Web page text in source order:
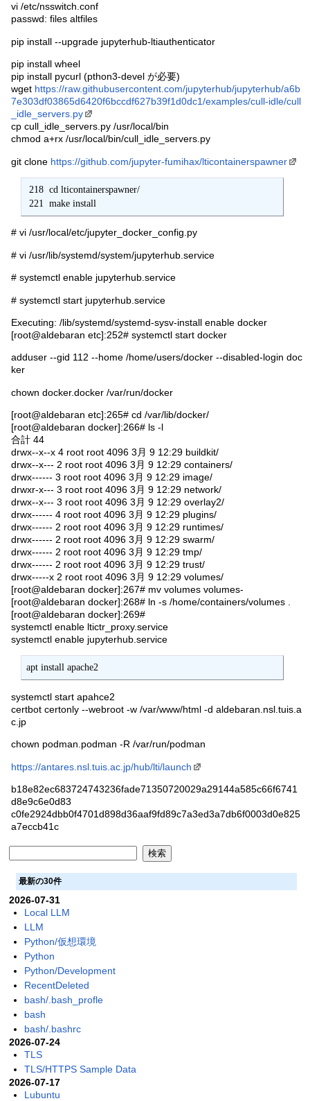
vi /etc/nsswitch.conf
passwd: files altfiles
pip install --upgrade jupyterhub-ltiauthenticator
pip install wheel
pip install pycurl (pthon3-devel が必要)
wget https://raw.githubusercontent.com/jupyterhub/jupyterhub/a6b
7e303df03865d6420f6bccdf627b39f1d0dc1/examples/cull-idle/cull
_idle_servers.py
cp cull_idle_servers.py /usr/local/bin
chmod a+rx /usr/local/bin/cull_idle_servers.py
git clone https://github.com/jupyter-fumihax/lticontainerspawner
221  make install
# vi /usr/local/etc/jupyter_docker_config.py
# vi /usr/lib/systemd/system/jupyterhub.service
# systemctl enable jupyterhub.service
# systemctl start jupyterhub.service
Executing: /lib/systemd/systemd-sysv-install enable docker
[root@aldebaran etc]:252# systemctl start docker
adduser --gid 112 --home /home/users/docker --disabled-login doc
ker
chown docker.docker /var/run/docker
[root@aldebaran etc]:265# cd /var/lib/docker/
[root@aldebaran docker]:266# ls -l
合計 44
drwx--x--x 4 root root 4096 3月 9 12:29 buildkit/
drwx--x--- 2 root root 4096 3月 9 12:29 containers/
drwx------ 3 root root 4096 3月 9 12:29 image/
drwxr-x--- 3 root root 4096 3月 9 12:29 network/
drwx--x--- 3 root root 4096 3月 9 12:29 overlay2/
drwx------ 4 root root 4096 3月 9 12:29 plugins/
drwx------ 2 root root 4096 3月 9 12:29 runtimes/
drwx------ 2 root root 4096 3月 9 12:29 swarm/
drwx------ 2 root root 4096 3月 9 12:29 tmp/
drwx------ 2 root root 4096 3月 9 12:29 trust/
drwx-----x 2 root root 4096 3月 9 12:29 volumes/
[root@aldebaran docker]:267# mv volumes volumes-
[root@aldebaran docker]:268# ln -s /home/containers/volumes .
[root@aldebaran docker]:269#
systemctl enable ltictr_proxy.service
systemctl enable jupyterhub.service
apt install apache2
systemctl start apahce2
certbot certonly --webroot -w /var/www/html -d aldebaran.nsl.tuis.a
c.jp
chown podman.podman -R /var/run/podman
https://antares.nsl.tuis.ac.jp/hub/lti/launch
b18e82ec683724743236fade71350720029a29144a585c66f6741
d8e9c6e0d83
c0fe2924dbb0f4701d898d36aaf9fd89c7a3ed3a7db6f0003d0e825
a7eccb41c
最新の30件
2026-07-31
Local LLM
LLM
Python/仮想環境
Python
Python/Development
RecentDeleted
bash/.bash_profle
bash
bash/.bashrc
2026-07-24
TLS
TLS/HTTPS Sample Data
2026-07-17
Lubuntu